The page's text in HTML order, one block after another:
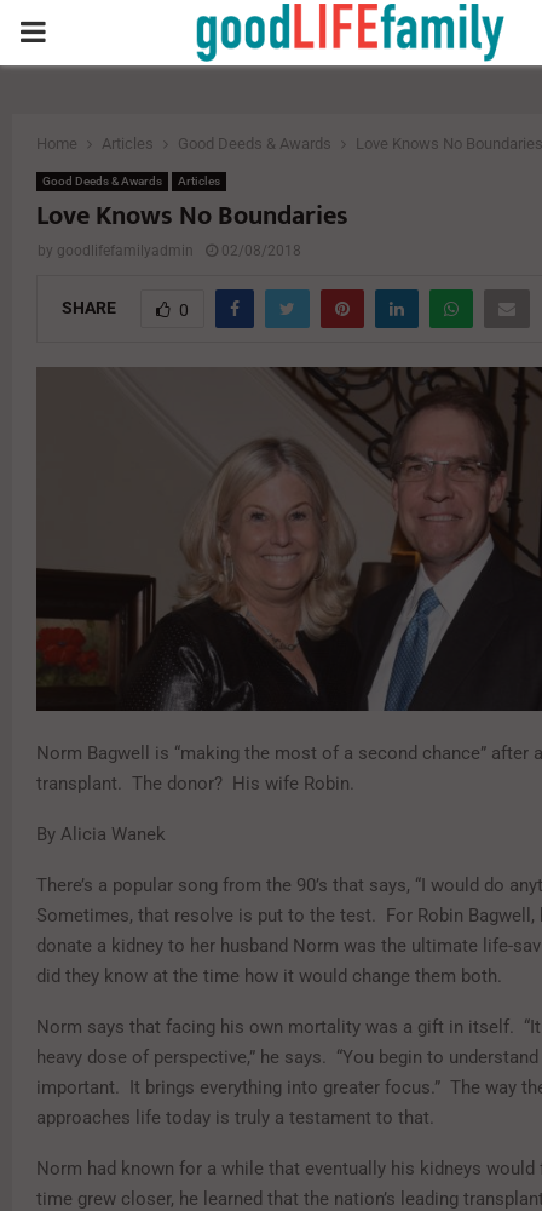
PRIMARY
Home Articles Good Deeds & Awards Love Knows No Boundaries
Good Deeds & Awards Articles
Love Knows No Boundaries
by goodlifefamilyadmin 02/08/2018
SHARE 0
Norm Bagwell is “making the most of a second chance” after
transplant. The donor? His wife Robin.
By Alicia Wanek
There’s a popular song from the 90’s that says, “I would do
Sometimes, that resolve is put to the test. For Robin
donate a kidney to her husband Norm was the ultimate life-
did they know at the time how it would change them both.
Norm says that facing his own mortality was a gift in itself.
heavy dose of perspective,” he says. “You begin to understand
important. It brings everything into greater focus.” The way
approaches life today is truly a testament to that.
Norm had known for a while that eventually his kidneys would
time grew closer, he learned that the nation’s leading